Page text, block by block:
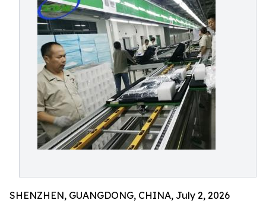
SHENZHEN, GUANGDONG, CHINA, July 2, 2026